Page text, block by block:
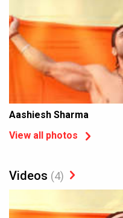
Aashiesh Sharma
View all photos
Videos (4)